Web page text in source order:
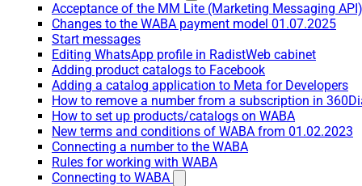
Acceptance of the MM Lite (Marketing Messaging
Changes to the WABA payment model 01.07.2025
Start messages
Editing WhatsApp profile in RadistWeb cabinet
Adding product catalogs to Facebook
Adding a catalog application to Meta for Developers
How to remove a number from a subscription in
How to set up products/catalogs on WABA
New terms and conditions of WABA from 01.02.2023
Connecting a number to the WABA
Rules for working with WABA
Connecting to WABA